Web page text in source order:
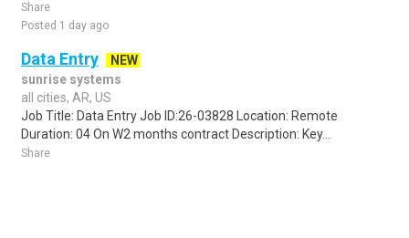
Share
Posted 1 day ago
Data Entry
NEW
sunrise systems
all cities, AR, US
Job Title: Data Entry Job ID:26-03828 Location: Remote
Duration: 04 On W2 months contract Description: Key...
Share